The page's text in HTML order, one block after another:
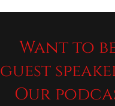
Want to
guest
Our